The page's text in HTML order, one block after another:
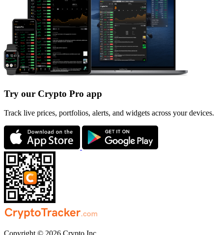
Try our Crypto Pro app
Track live prices, portfolios, alerts, and widgets across your devices.
Copyright © 2026 Crypto Inc.